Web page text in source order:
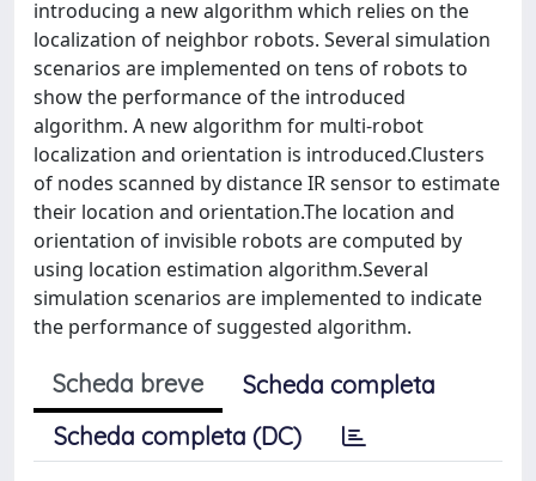
introducing a new algorithm which relies on the
localization of neighbor robots. Several simulation
scenarios are implemented on tens of robots to
show the performance of the introduced
algorithm. A new algorithm for multi-robot
localization and orientation is introduced.Clusters
of nodes scanned by distance IR sensor to estimate
their location and orientation.The location and
orientation of invisible robots are computed by
using location estimation algorithm.Several
simulation scenarios are implemented to indicate
the performance of suggested algorithm.
Scheda breve
Scheda completa
Scheda completa (DC)